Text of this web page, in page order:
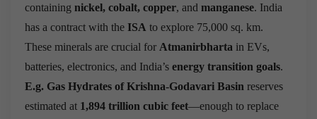
containing nickel, cobalt, copper, and manganese. India
has a contract with the ISA to explore 75,000 sq. km.
These minerals are crucial for Atmanirbharta in EVs,
batteries, electronics, and India’s energy transition goals.
E.g. Gas Hydrates of Krishna-Godavari Basin reserves
estimated at 1,894 trillion cubic feet—enough to replace